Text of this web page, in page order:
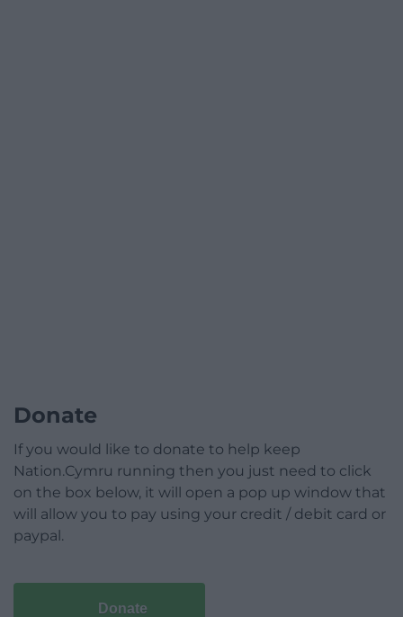
Donate
If you would like to donate to help keep
Nation.Cymru running then you just need to click
on the box below, it will open a pop up window that
will allow you to pay using your credit / debit card or
paypal.
Donate